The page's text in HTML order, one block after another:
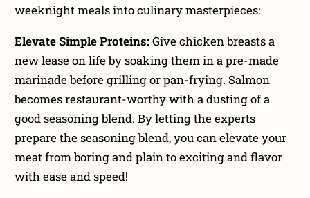
weeknight meals into culinary masterpieces:
Elevate Simple Proteins:Give chicken breasts a
new lease on life by soaking them in a pre-made
marinade before grilling or pan-frying. Salmon
becomes restaurant-worthy with a dusting of a
good seasoning blend. By letting the experts
prepare the seasoning blend, you can elevate your
meat from boring and plain to exciting and flavor
with ease and speed!